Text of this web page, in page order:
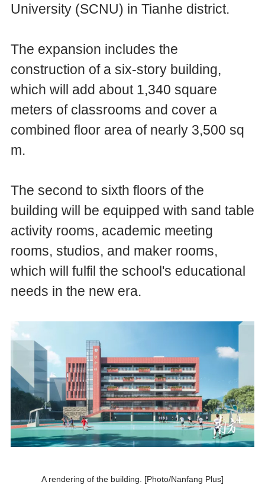
University (SCNU) in Tianhe district.
The expansion includes the
construction of a six-story building,
which will add about 1,340 square
meters of classrooms and cover a
combined floor area of nearly 3,500 sq
m.
The second to sixth floors of the
building will be equipped with sand table
activity rooms, academic meeting
rooms, studios, and maker rooms,
which will fulfil the school's educational
needs in the new era.
A rendering of the building. [Photo/Nanfang Plus]